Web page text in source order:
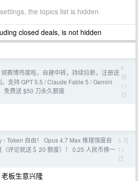
the topics list is hidden
closed deals, is not hidden
领赛博鸡蛋啦，自建中转，持续拉新，注册送
支持 GPT 5.5 / Claude Fable 5 / Gemini
免费送 $50 刀永久额度
6
月
11
日
› Token 自由！ Opus 4.7 Max 推理强度自
评论就送＄ 20 额度）！ 0.25 人民币换一
5 月
11
日
板生意兴隆